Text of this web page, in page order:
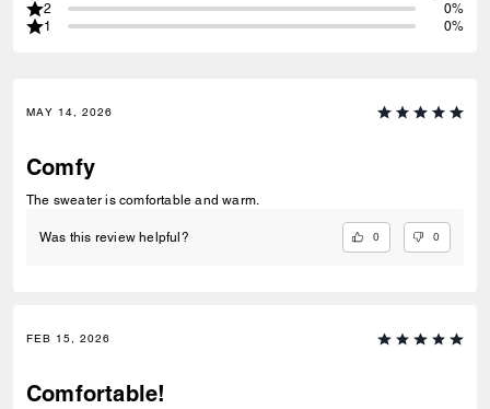
2
0%
1
0%
MAY 14, 2026
Comfy
The sweater is comfortable and warm.
Was this review helpful? 0 0
FEB 15, 2026
Comfortable!